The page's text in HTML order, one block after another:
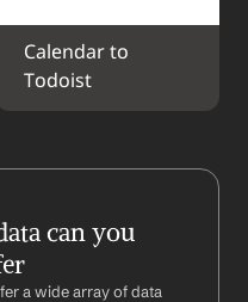
Calendar to
Todoist
can you
a wide array of data